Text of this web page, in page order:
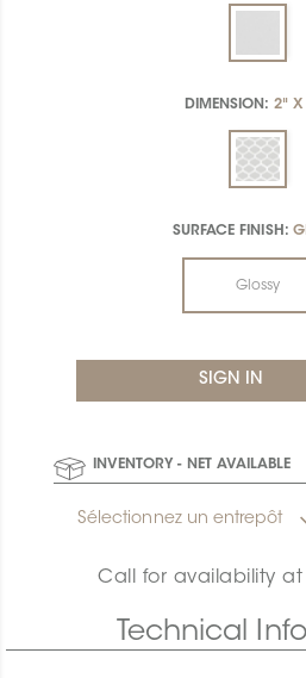
DIMENSION: 2" X
SURFACE FINISH:
Glossy
INVENTORY - NET AVAILABLE
Sélectionnez un entrepôt
Call for availability at
Technical